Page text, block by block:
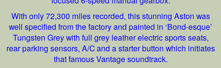
With only 72,300 miles recorded, this stunning Aston was
well specified from the factory and painted in ‘Bond-esque’
Tungsten Grey with full grey leather electric sports seats,
rear parking sensors, A/C and a starter button which initiates
that famous Vantage soundtrack.